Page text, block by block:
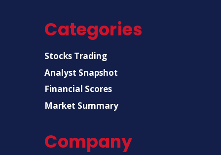
Categories
Stocks Trading
Analyst Snapshot
Financial Scores
Market Summary
Company